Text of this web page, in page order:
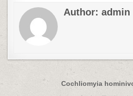
Author:admin
Post
Cochliomyia